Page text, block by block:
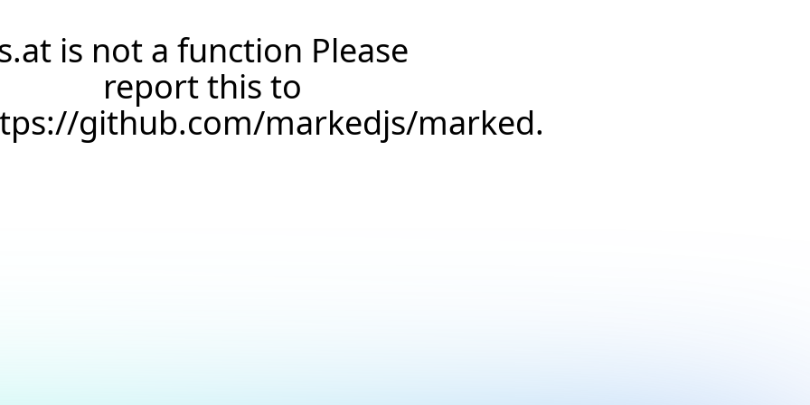
is not a function Please
report this to
github.com/markedjs/marked.